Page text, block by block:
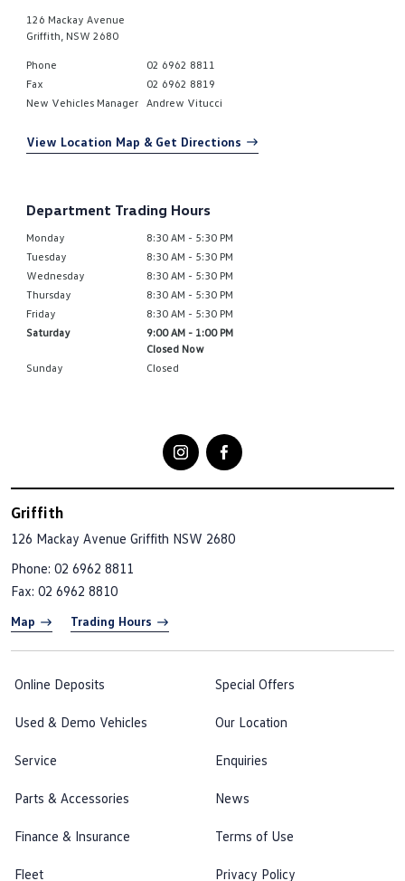
126 Mackay Avenue
Griffith, NSW 2680
Phone
02 6962 8811
Fax
02 6962 8819
New Vehicles Manager Andrew Vitucci
View Location Map & Get Directions
Department Trading Hours
Monday
8:30 AM - 5:30 PM
Tuesday
8:30 AM - 5:30 PM
Wednesday
8:30 AM - 5:30 PM
Thursday
8:30 AM - 5:30 PM
Friday
8:30 AM - 5:30 PM
Saturday
9:00 AM - 1:00 PM
Closed Now
Sunday
Closed
Griffith
126 Mackay Avenue Griffith NSW 2680
Phone: 02 6962 8811
Fax: 02 6962 8810
Map Trading Hours
Online Deposits
Used & Demo Vehicles
Service
Parts & Accessories
Finance & Insurance
Fleet
Special Offers
Our Location
Enquiries
News
Terms of Use
Privacy Policy